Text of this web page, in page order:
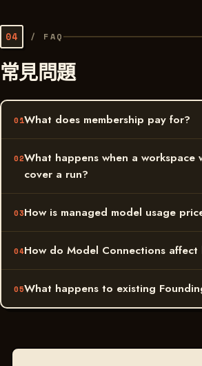
04 / FAQ
常見問題
What does membership pay for?
What happens when a workspace
cover a run?
How is managed model usage
How do Model Connections affect
What happens to existing